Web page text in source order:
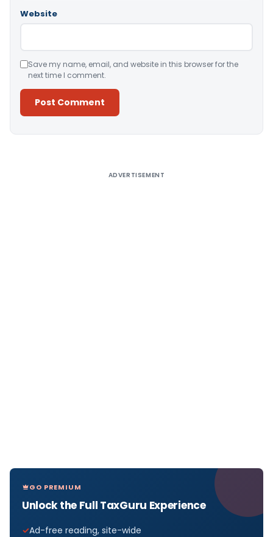
Website
Save my name, email, and website in this browser for the
next time I comment.
ADVERTISEMENT
GO PREMIUM
Unlock the Full TaxGuru Experience
Ad-free reading, site-wide